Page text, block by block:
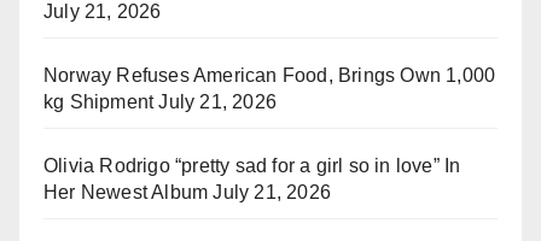
July 21, 2026
Norway Refuses American Food, Brings Own 1,000
kg Shipment July 21, 2026
Olivia Rodrigo “pretty sad for a girl so in love” In
Her Newest Album July 21, 2026